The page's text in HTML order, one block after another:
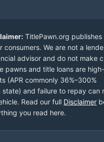
TitlePawn.org publishes
consumers. We are not a
advisor and do not make
pawns and title loans are
(APR commonly 36%–300%
and failure to repay can
Read our full Disclaimer
you read here.